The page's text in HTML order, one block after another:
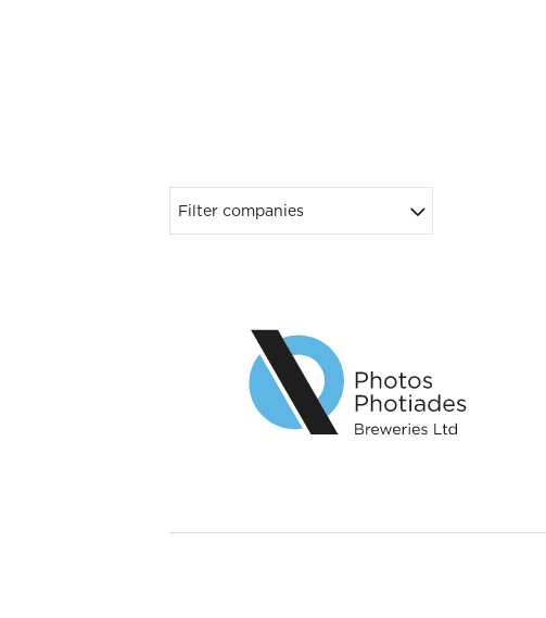
Filter companies